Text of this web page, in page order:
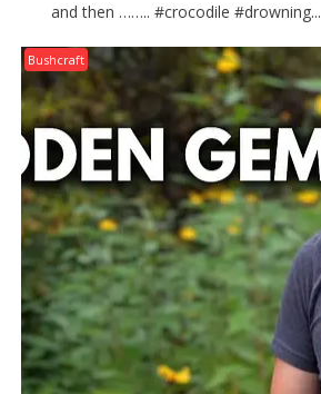
and then …….. #crocodile #drowning...
Bushcraft